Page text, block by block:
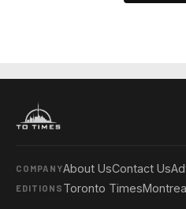
COMPANYAbout UsContact Us
EDITIONS Toronto Times